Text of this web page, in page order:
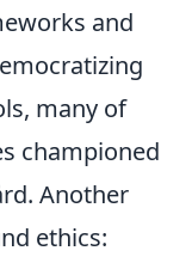
and
many of
championed
Another
ethics: